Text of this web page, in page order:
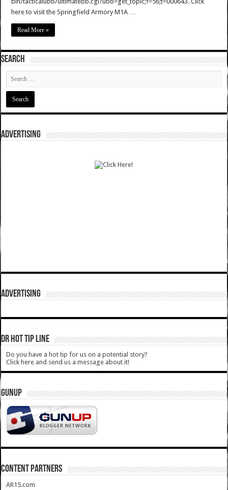
here to visit the Springfield Armory M1A …
Read More »
SEARCH
ADVERTISING
ADVERTISING
DR HOT TIP LINE
Do you have a hot tip for us on a potential story?
Click here and send us a message about it!
GUNUP
CONTENT PARTNERS
AR15.com